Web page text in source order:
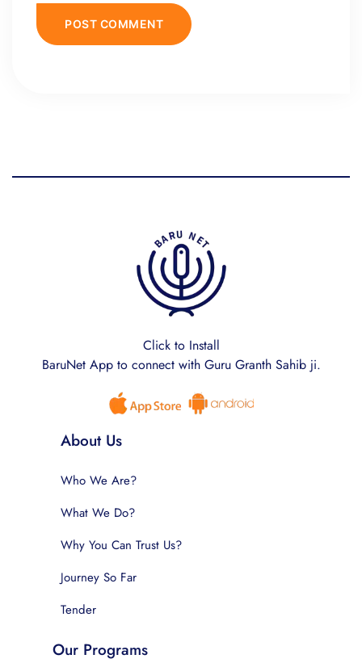
Click to Install
BaruNet App to connect with Guru Granth Sahib ji.
About Us
Who We Are?
What We Do?
Why You Can Trust Us?
Journey So Far
Tender
Our Programs